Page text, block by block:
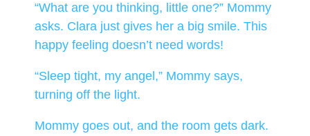
“What are you thinking, little one?” Mommy
asks. Clara just gives her a big smile. This
happy feeling doesn’t need words!
“Sleep tight, my angel,” Mommy says,
turning off the light.
Mommy goes out, and the room gets dark.